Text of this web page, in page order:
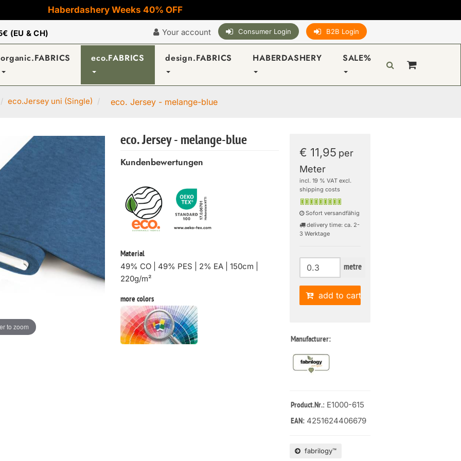
Haberdashery Weeks 40% OFF
(EU & CH) Your account Consumer Login B2B Login
organic.FABRICS eco.FABRICS design.FABRICS HABERDASHERY SALE%
eco.Jersey uni (Single) eco. Jersey - melange-blue
to zoom
eco. Jersey - melange-blue
Kundenbewertungen
Material
49% CO | 49% PES | 2% EA | 150cm |
220g/m²
more colors
€ 11,95 per
Meter
incl. 19 % VAT excl.
shipping costs
Sofort versandfähig
delivery time: ca. 2-
3 Werktage
metre
add to cart
Manufacturer:
Product.Nr.: E1000-615
EAN: 4251624406679
fabrilogy™